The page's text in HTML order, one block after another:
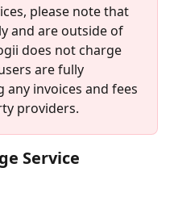
please note that
and are outside of
does not charge
are fully
invoices and fees
providers.
Service